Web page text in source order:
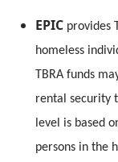
EPIC provides
homeless
TBRA funds
rental security
level is based
persons in the